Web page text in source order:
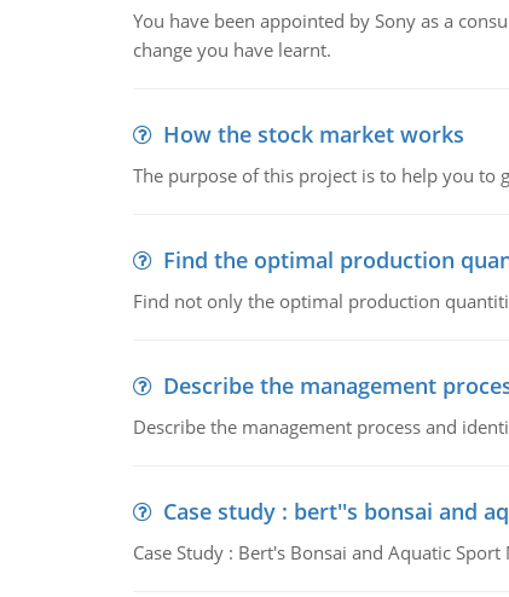
You have been appointed by Sony as a
change you have learnt.
How the stock market works
The purpose of this project is to help you to
Find the optimal production
Find not only the optimal production
Describe the management
Describe the management process and
Case study : bert''s bonsai and
Case Study : Bert's Bonsai and Aquatic